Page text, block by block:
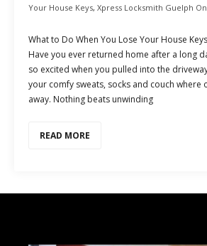
Your House Keys, Xpress Locksmith Guelph
What to Do When You Lose Your
Have you ever returned home after a long
so excited when you pulled into the
your comfy sweats, socks and couch where
away. Nothing beats unwinding
READ MORE